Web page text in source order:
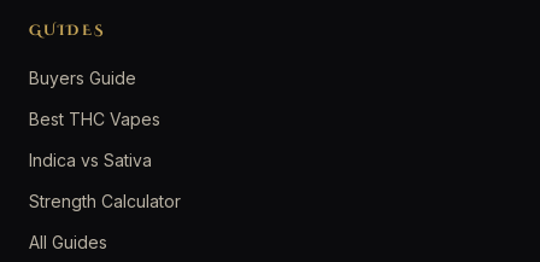
GUIDES
Buyers Guide
Best THC Vapes
Indica vs Sativa
Strength Calculator
All Guides